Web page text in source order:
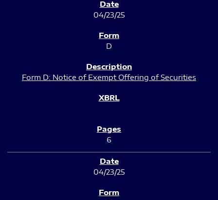
04/23/25
D
Form D: Notice of Exempt Offering of Securities
6
04/23/25